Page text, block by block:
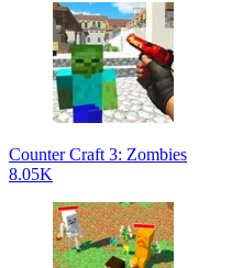
Counter Craft 3: Zombies
8.05K